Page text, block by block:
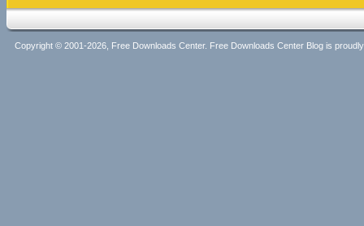
Copyright © 2001-2026, Free Downloads Center. Free Downloads Center Blog is